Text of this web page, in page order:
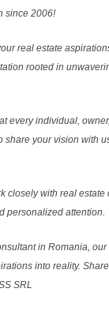
since 2006!
real estate
rooted in
every individual,
share your vision with
closely with real
personalized attention.
in Romania,
into reality.
SRL